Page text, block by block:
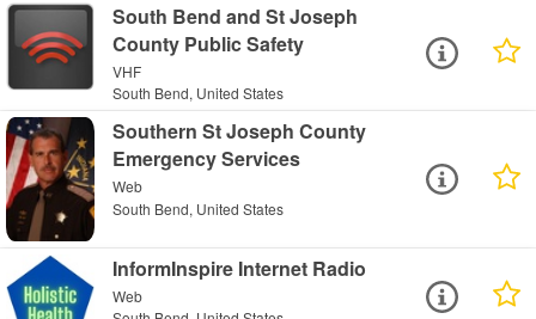
South Bend and St Joseph
County Public Safety
VHF
South Bend, United States
Southern St Joseph County
Emergency Services
Web
South Bend, United States
InformInspire Internet Radio
Web